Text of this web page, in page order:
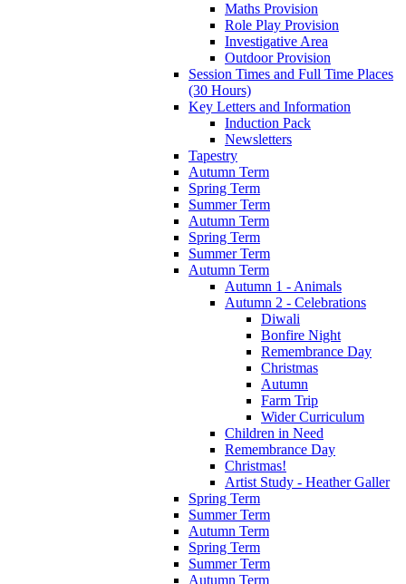
Maths Provision
Role Play Provision
Investigative Area
Outdoor Provision
Session Times and Full Time Places
(30 Hours)
Key Letters and Information
Induction Pack
Newsletters
Tapestry
Autumn Term
Spring Term
Summer Term
Autumn Term
Spring Term
Summer Term
Autumn Term
Autumn 1 - Animals
Autumn 2 - Celebrations
Diwali
Bonfire Night
Remembrance Day
Christmas
Autumn
Farm Trip
Wider Curriculum
Children in Need
Remembrance Day
Christmas!
Artist Study - Heather Galler
Spring Term
Summer Term
Autumn Term
Spring Term
Summer Term
Autumn Term